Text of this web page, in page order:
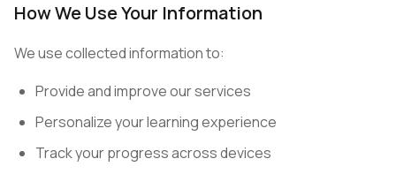
How We Use Your Information
We use collected information to:
Provide and improve our services
Personalize your learning experience
Track your progress across devices